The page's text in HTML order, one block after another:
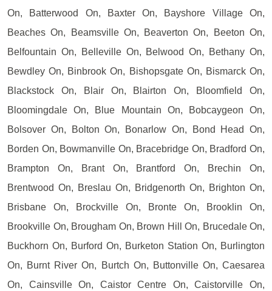
On, Batterwood On, Baxter On, Bayshore Village On,
Beaches On, Beamsville On, Beaverton On, Beeton On,
Belfountain On, Belleville On, Belwood On, Bethany On,
Bewdley On, Binbrook On, Bishopsgate On, Bismarck On,
Blackstock On, Blair On, Blairton On, Bloomfield On,
Bloomingdale On, Blue Mountain On, Bobcaygeon On,
Bolsover On, Bolton On, Bonarlow On, Bond Head On,
Borden On, Bowmanville On, Bracebridge On, Bradford On,
Brampton On, Brant On, Brantford On, Brechin On,
Brentwood On, Breslau On, Bridgenorth On, Brighton On,
Brisbane On, Brockville On, Bronte On, Brooklin On,
Brookville On, Brougham On, Brown Hill On, Brucedale On,
Buckhorn On, Burford On, Burketon Station On, Burlington
On, Burnt River On, Burtch On, Buttonville On, Caesarea
On, Cainsville On, Caistor Centre On, Caistorville On,